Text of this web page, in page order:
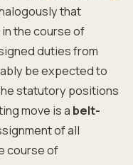
that
the course of
duties from
be expected to
statutory positions
move is a belt-
of all
course of